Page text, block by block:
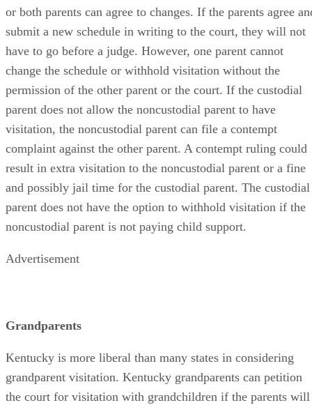
or both parents can agree to changes. If the parents agree
submit a new schedule in writing to the court, they will not
have to go before a judge. However, one parent cannot
change the schedule or withhold visitation without the
permission of the other parent or the court. If the custodial
parent does not allow the noncustodial parent to have
visitation, the noncustodial parent can file a contempt
complaint against the other parent. A contempt ruling could
result in extra visitation to the noncustodial parent or a fine
and possibly jail time for the custodial parent. The custodial
parent does not have the option to withhold visitation if the
noncustodial parent is not paying child support.
Advertisement
Grandparents
Kentucky is more liberal than many states in considering
grandparent visitation. Kentucky grandparents can petition
the court for visitation with grandchildren if the parents will